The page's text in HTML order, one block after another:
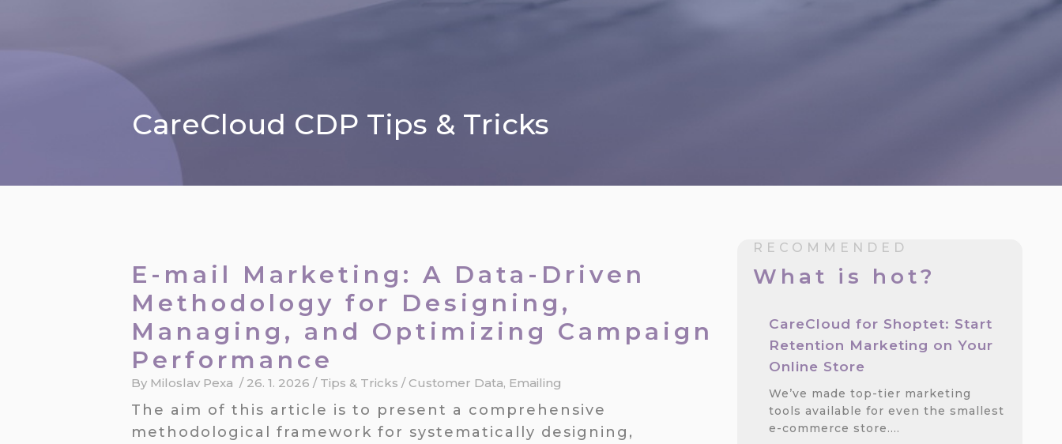
CareCloud CDP Tips & Tricks
E-mail Marketing: A Data-Driven
Methodology for Designing,
Managing, and Optimizing Campaign
Performance
By Miloslav Pexa / 26. 1. 2026/ Tips & Tricks / Customer Data, Emailing
The aim of this article is to present a comprehensive
methodological framework for systematically designing,
RECOMMENDED
What is hot?
CareCloud for Shoptet: Start
Retention Marketing on Your
Online Store
We’ve made top-tier marketing
tools available for even the smallest
e-commerce store.…